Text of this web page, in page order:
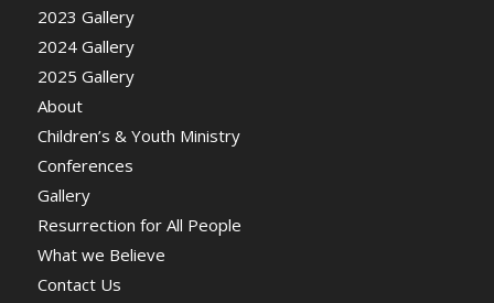
2023 Gallery
2024 Gallery
2025 Gallery
About
Children’s & Youth Ministry
Conferences
Gallery
Resurrection for All People
What we Believe
Contact Us